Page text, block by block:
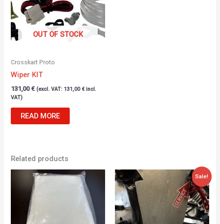
OUT OF STOCK
Crosskart Proto
Wiper KIT
131,00€ (excl. VAT:131,00 €incl.
VAT)
READ MORE
Related products
Sale!
Original
price
68,00 €.
Current
price
47,00 €.